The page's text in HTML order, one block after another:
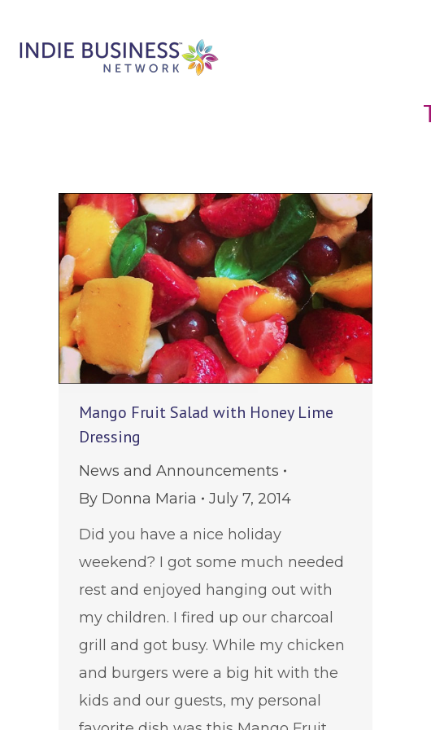
Mango Fruit Salad with Honey Lime
Dressing
News and Announcements
By Donna Maria
July 7, 2014
Did you have a nice holiday
weekend? I got some much needed
rest and enjoyed hanging out with
my children. I fired up our charcoal
grill and got busy. While my chicken
and burgers were a big hit with the
kids and our guests, my personal